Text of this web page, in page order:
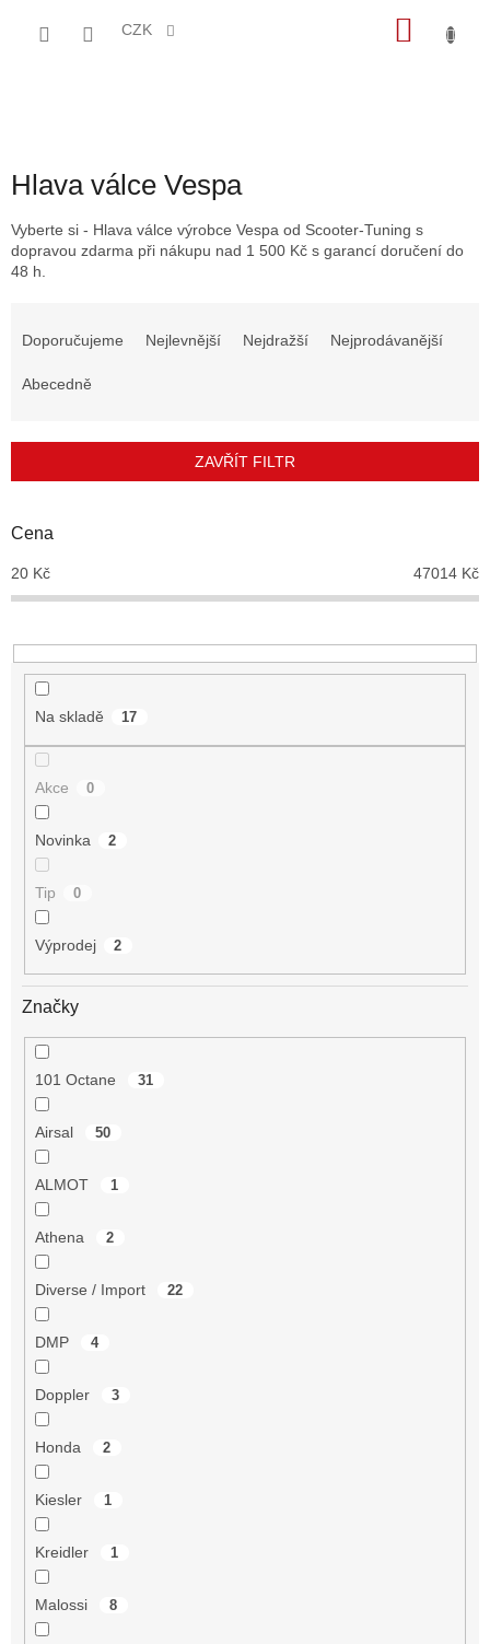
CZK
Hlava válce Vespa
Vyberte si - Hlava válce výrobce Vespa od Scooter-Tuning s
dopravou zdarma při nákupu nad 1 500 Kč s garancí doručení do
48 h.
r
d
k
t
Doporučujeme Nejlevnější Nejdražší Nejprodávanější
Abecedně
ZAVŘÍT FILTR
Cena
20 Kč 47014 Kč
Na skladě 17
Akce 0
Novinka 2
Tip 0
Výprodej 2
Značky
101 Octane 31
Airsal 50
ALMOT 1
Athena 2
Diverse / Import 22
DMP 4
Doppler 3
Honda 2
Kiesler 1
Kreidler 1
Malossi 8